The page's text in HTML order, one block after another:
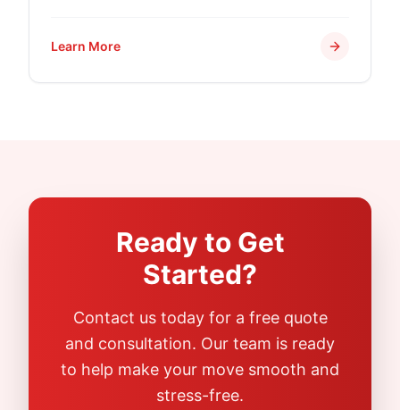
Learn More
Ready to Get
Started?
Contact us today for a free quote
and consultation. Our team is ready
to help make your move smooth and
stress-free.